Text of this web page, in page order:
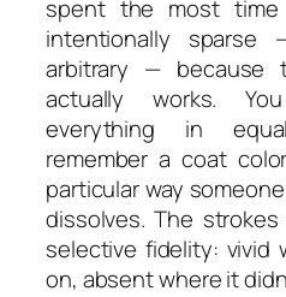
spent the most time
intentionally sparse
arbitrary — because
actually works.
everything in
remember a coat
particular way
dissolves. The
selective fidelity: vivid
on, absent where it